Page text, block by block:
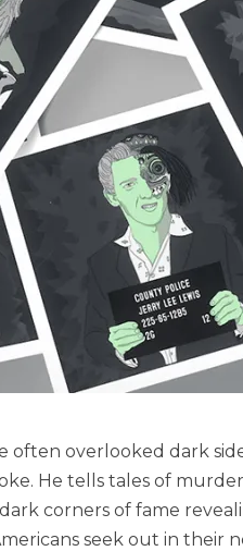
overlooked dark
He tells tales of
corners of fame
seek out in their